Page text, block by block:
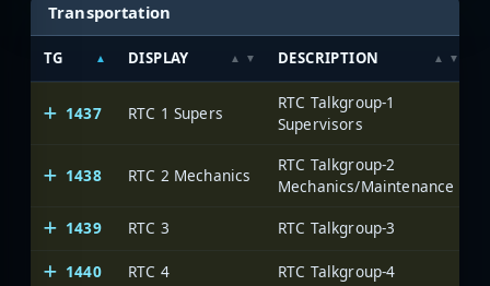
Transportation
TG DISPLAY DESCRIPTION
1437 RTC 1 Supers
RTC Talkgroup-1
Supervisors
1438 RTC 2 Mechanics
RTC Talkgroup-2
Mechanics/Maintenance
1439
RTC 3 RTC Talkgroup-3
1440 RTC 4 RTC Talkgroup-4